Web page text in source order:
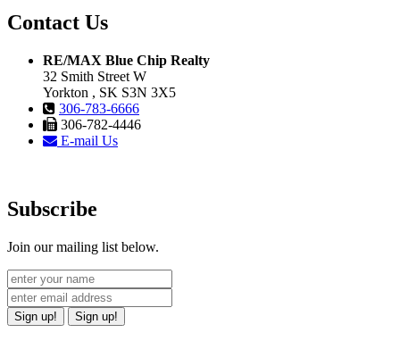
Contact Us
RE/MAX Blue Chip Realty
32 Smith Street W
Yorkton , SK S3N 3X5
306-783-6666
306-782-4446
E-mail Us
Subscribe
Join our mailing list below.
Sign up! Sign up!